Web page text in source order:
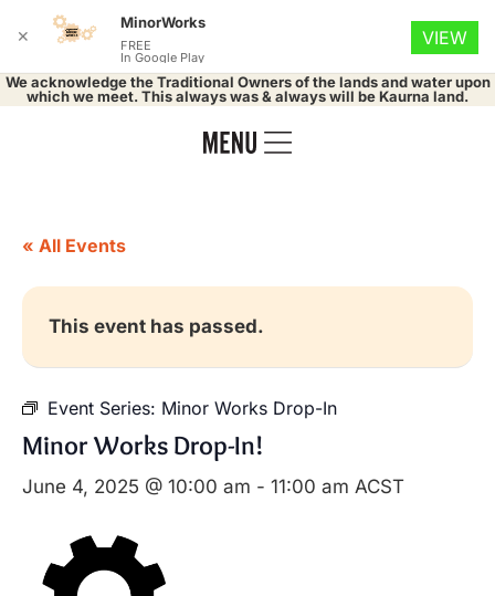
We acknowledge the Traditional Owners of the lands and water upon
which we meet. This always was & always will be Kaurna land.
« All Events
This event has passed.
Event Series: Minor Works Drop-In
Minor Works Drop-In!
June 4, 2025 @ 10:00 am - 11:00 am ACST
✕
MinorWorks
FREE
In Google Play
VIEW